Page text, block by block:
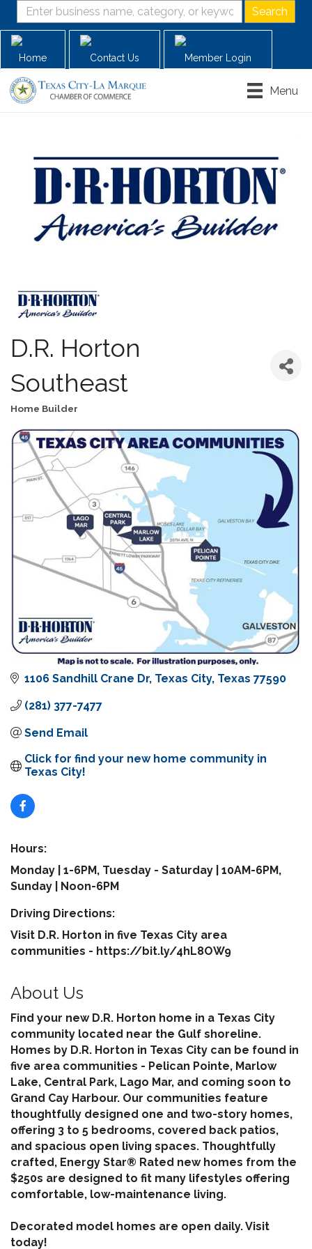
Home Contact Us Member Login
Menu
D.R. Horton
Southeast
Home Builder
1106 Sandhill Crane Dr Texas City Texas 77590
(281) 377-7477
Send Email
Click for find your new home community in
Texas City!
Hours:
Monday | 1-6PM, Tuesday - Saturday | 10AM-6PM,
Sunday | Noon-6PM
Driving Directions:
Visit D.R. Horton in five Texas City area
communities - https://bit.ly/4hL8OW9
About Us
Find your new D.R. Horton home in a Texas City
community located near the Gulf shoreline.
Homes by D.R. Horton in Texas City can be found in
five area communities - Pelican Pointe, Marlow
Lake, Central Park, Lago Mar, and coming soon to
Grand Cay Harbour. Our communities feature
thoughtfully designed one and two-story homes,
offering 3 to 5 bedrooms, covered back patios,
and spacious open living spaces. Thoughtfully
crafted, Energy Star® Rated new homes from the
$250s are designed to fit many lifestyles offering
comfortable, low-maintenance living.
Decorated model homes are open daily. Visit
today!